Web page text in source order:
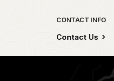
Park footer
CONTACT INFO
Contact Us